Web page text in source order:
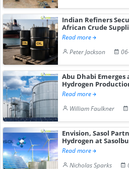
Indian Refiners
African Crude
Read more
Peter Jackson
Abu Dhabi Emerges
Hydrogen
Read more
William Faulkner
Envision, Sasol
Hydrogen at
Read more
Nicholas Sparks